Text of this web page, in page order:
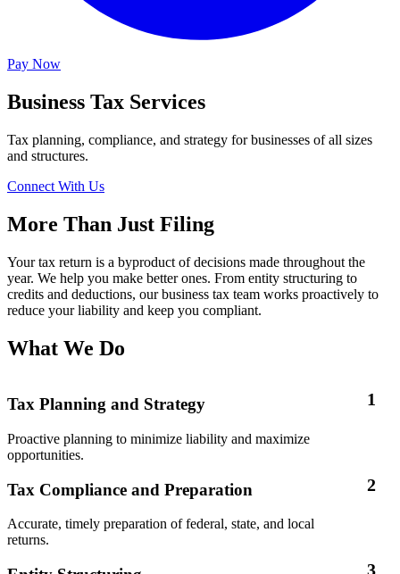
Pay Now
Business Tax Services
Tax planning, compliance, and strategy for businesses of all sizes
and structures.
Connect With Us
More Than Just Filing
Your tax return is a byproduct of decisions made throughout the
year. We help you make better ones. From entity structuring to
credits and deductions, our business tax team works proactively to
reduce your liability and keep you compliant.
What We Do
1
Tax Planning and Strategy
Proactive planning to minimize liability and maximize
opportunities.
2
Tax Compliance and Preparation
Accurate, timely preparation of federal, state, and local
returns.
3